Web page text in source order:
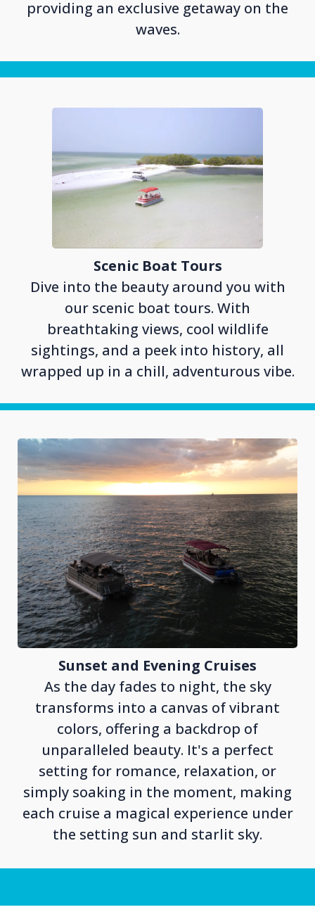
providing an exclusive getaway on the
waves.
Scenic Boat Tours
Dive into the beauty around you with
our scenic boat tours. With
breathtaking views, cool wildlife
sightings, and a peek into history, all
wrapped up in a chill, adventurous vibe.
Sunset and Evening Cruises
As the day fades to night, the sky
transforms into a canvas of vibrant
colors, offering a backdrop of
unparalleled beauty. It's a perfect
setting for romance, relaxation, or
simply soaking in the moment, making
each cruise a magical experience under
the setting sun and starlit sky.